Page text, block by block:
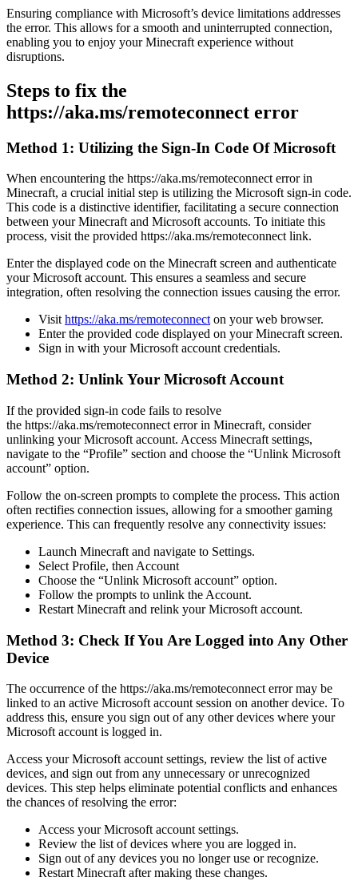
Ensuring compliance with Microsoft’s device limitations addresses
the error. This allows for a smooth and uninterrupted connection,
enabling you to enjoy your Minecraft experience without
disruptions.
Steps to fix the
https://aka.ms/remoteconnect error
Method 1: Utilizing the Sign-In Code Of Microsoft
When encountering the https://aka.ms/remoteconnect error in
Minecraft, a crucial initial step is utilizing the Microsoft sign-in code.
This code is a distinctive identifier, facilitating a secure connection
between your Minecraft and Microsoft accounts. To initiate this
process, visit the provided https://aka.ms/remoteconnect link.
Enter the displayed code on the Minecraft screen and authenticate
your Microsoft account. This ensures a seamless and secure
integration, often resolving the connection issues causing the error.
Visit https://aka.ms/remoteconnect on your web browser.
Enter the provided code displayed on your Minecraft screen.
Sign in with your Microsoft account credentials.
Method 2: Unlink Your Microsoft Account
If the provided sign-in code fails to resolve
the https://aka.ms/remoteconnect error in Minecraft, consider
unlinking your Microsoft account. Access Minecraft settings,
navigate to the “Profile” section and choose the “Unlink Microsoft
account” option.
Follow the on-screen prompts to complete the process. This action
often rectifies connection issues, allowing for a smoother gaming
experience. This can frequently resolve any connectivity issues:
Launch Minecraft and navigate to Settings.
Select Profile, then Account
Choose the “Unlink Microsoft account” option.
Follow the prompts to unlink the Account.
Restart Minecraft and relink your Microsoft account.
Method 3: Check If You Are Logged into Any Other
Device
The occurrence of the https://aka.ms/remoteconnect error may be
linked to an active Microsoft account session on another device. To
address this, ensure you sign out of any other devices where your
Microsoft account is logged in.
Access your Microsoft account settings, review the list of active
devices, and sign out from any unnecessary or unrecognized
devices. This step helps eliminate potential conflicts and enhances
the chances of resolving the error:
Access your Microsoft account settings.
Review the list of devices where you are logged in.
Sign out of any devices you no longer use or recognize.
Restart Minecraft after making these changes.